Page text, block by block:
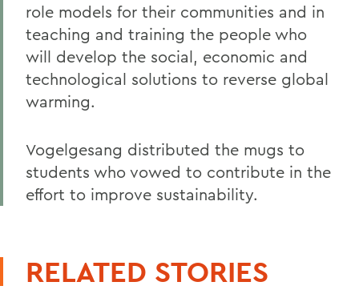
role models for their communities and in
teaching and training the people who
will develop the social, economic and
technological solutions to reverse global
warming.
Vogelgesang distributed the mugs to
students who vowed to contribute in the
effort to improve sustainability.
RELATED STORIES